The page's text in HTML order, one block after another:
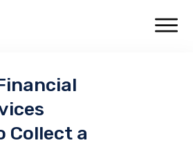
Collect a